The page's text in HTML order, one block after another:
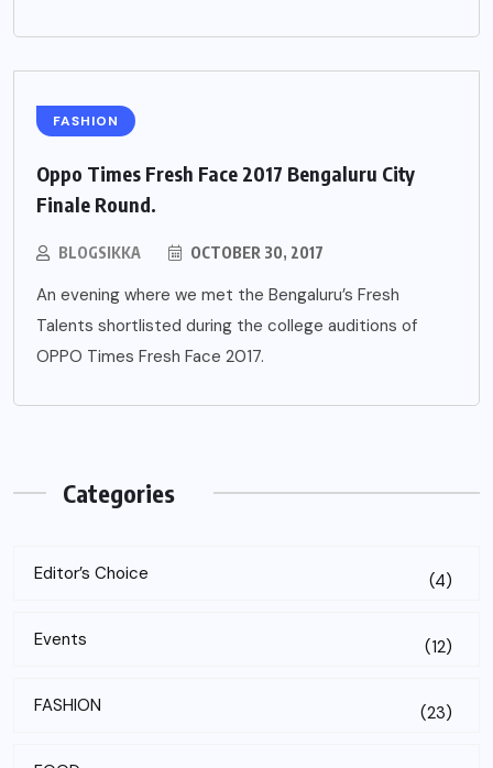
FASHION
Oppo Times Fresh Face 2017 Bengaluru City
Finale Round.
BLOGSIKKA OCTOBER 30, 2017
An evening where we met the Bengaluru’s Fresh
Talents shortlisted during the college auditions of
OPPO Times Fresh Face 2017.
Categories
Editor’s Choice (4)
Events (12)
FASHION (23)